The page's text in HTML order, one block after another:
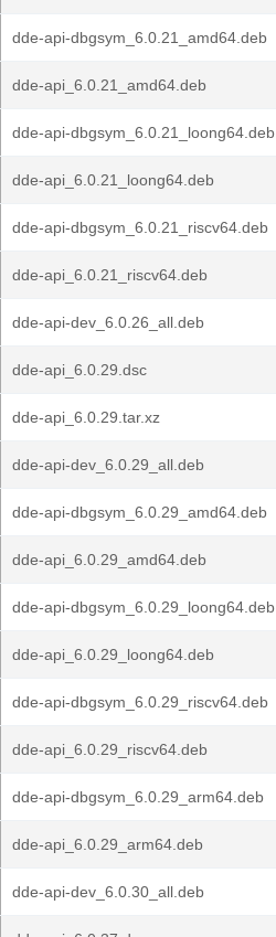
dde-api-dbgsym_6.0.21_amd64.deb
dde-api_6.0.21_amd64.deb
dde-api-dbgsym_6.0.21_loong64.deb
dde-api_6.0.21_loong64.deb
dde-api-dbgsym_6.0.21_riscv64.deb
dde-api_6.0.21_riscv64.deb
dde-api-dev_6.0.26_all.deb
dde-api_6.0.29.dsc
dde-api_6.0.29.tar.xz
dde-api-dev_6.0.29_all.deb
dde-api-dbgsym_6.0.29_amd64.deb
dde-api_6.0.29_amd64.deb
dde-api-dbgsym_6.0.29_loong64.deb
dde-api_6.0.29_loong64.deb
dde-api-dbgsym_6.0.29_riscv64.deb
dde-api_6.0.29_riscv64.deb
dde-api-dbgsym_6.0.29_arm64.deb
dde-api_6.0.29_arm64.deb
dde-api-dev_6.0.30_all.deb